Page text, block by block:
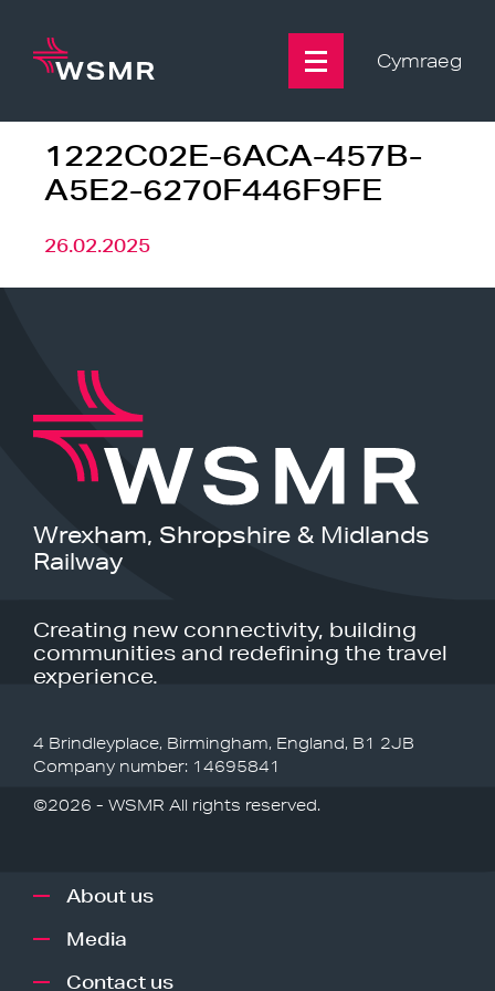
content
Cymraeg
1222C02E-6ACA-457B-
A5E2-6270F446F9FE
26.02.2025
Wrexham, Shropshire & Midlands
Railway
Creating new connectivity, building
communities and redefining the travel
experience.
4 Brindleyplace, Birmingham, England, B1 2JB
Company number: 14695841
©2026 - WSMR All rights reserved.
About us
Media
Contact us